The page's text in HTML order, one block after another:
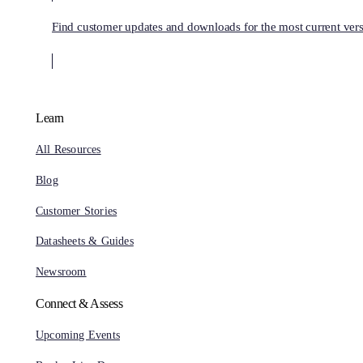
Find customer updates and downloads for the most current
Learn
All Resources
Blog
Customer Stories
Datasheets & Guides
Newsroom
Connect & Assess
Upcoming Events